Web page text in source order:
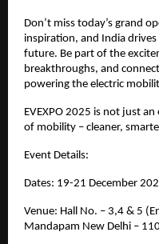
Don’t miss today’s grand
inspiration, and India
future. Be part of the
breakthroughs, and
powering the electric
EVEXPO 2025 is not just
of mobility – cleaner,
Event Details:
Dates: 19-21 December
Venue: Hall No. – 3,4 & 5
Mandapam New Delhi –